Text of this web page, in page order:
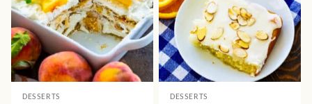
DESSERTS DESSERTS